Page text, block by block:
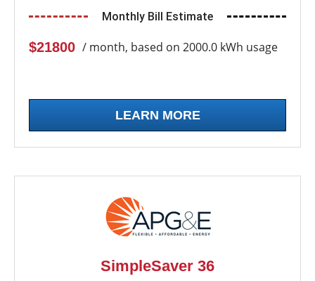
Monthly Bill Estimate
$21800 / month, based on 2000.0 kWh usage
LEARN MORE
SimpleSaver 36